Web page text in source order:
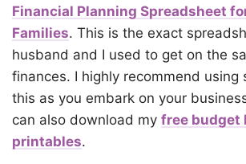
Financial Planning Spreadsheet
Families. This is the exact
husband and I used to get on the
finances. I highly recommend using
this as you embark on your
can also download my free budget
printables.